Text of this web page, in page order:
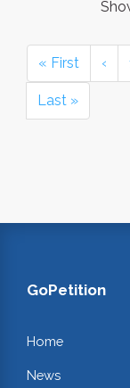
« First ‹
Last »
GoPetition
Home
News